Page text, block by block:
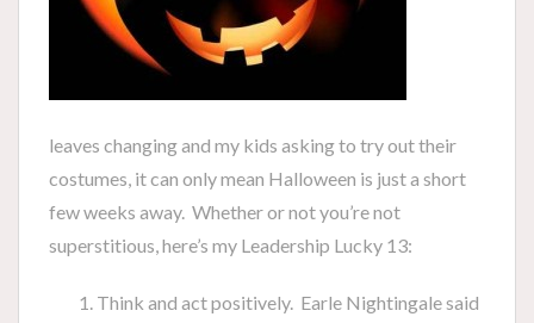
leaves changing and my kids asking to try out their
costumes, it can only mean Halloween is just a short
few weeks away. Whether or not you’re not
superstitious, here’s my Leadership Lucky 13:
Think and act positively. Earle Nightingale said